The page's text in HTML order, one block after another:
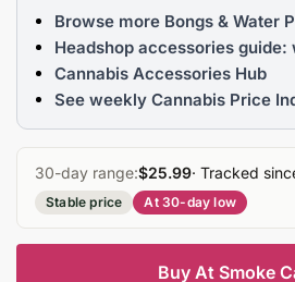
Browse more Bongs & Water
Headshop accessories
Cannabis Accessories Hub
See weekly Cannabis Price
30-day range:$25.99· Tracked
Stable price At 30-day low
Buy At Smoke